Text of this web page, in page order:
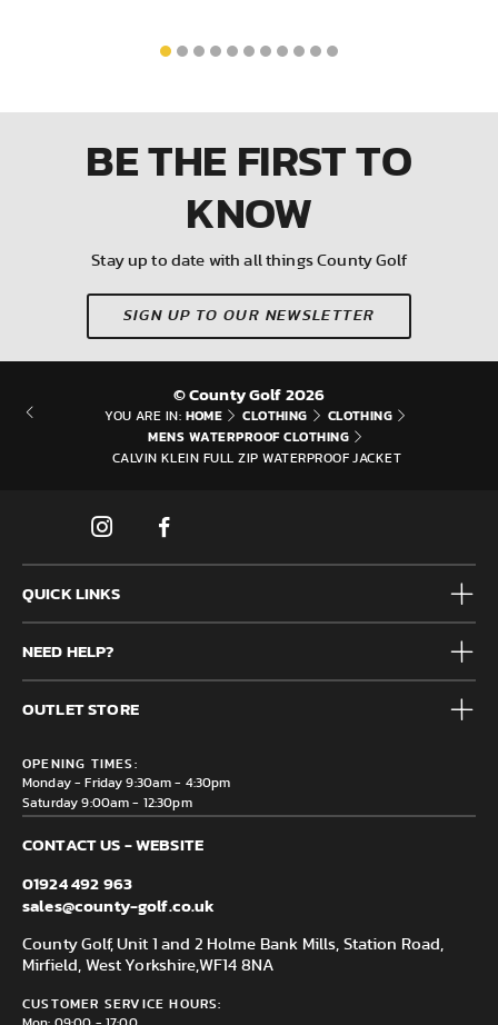
BE THE FIRSTTO
KNOW
Stay up to date with all things County Golf
SIGN UP TO OUR NEWSLETTER
© County Golf 2026
YOU ARE IN: HOME CLOTHING
CLOTHING
MENS WATERPROOF CLOTHING
CALVIN KLEIN FULL ZIP WATERPROOF JACKET
QUICK LINKS
Mens
Junior
Accessories
Brands
Clearance
NEED HELP?
Frequently Asked Questions
Contact us
Delivery & Returns information
OUTLET STORE
Mirfield, WF14 8NA
OPENING TIMES:
Monday - Friday 9:30am - 4:30pm
Saturday 9:00am - 12:30pm
CONTACT US - WEBSITE
01924 492 963
sales@county-golf.co.uk
County Golf, Unit 1 and 2 Holme Bank Mills, Station Road,
Mirfield, West Yorkshire, WF14 8NA
CUSTOMER SERVICE HOURS: